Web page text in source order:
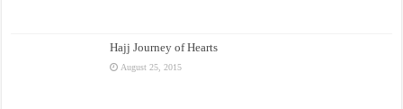
Hajj Journey of Hearts
August 25, 2015